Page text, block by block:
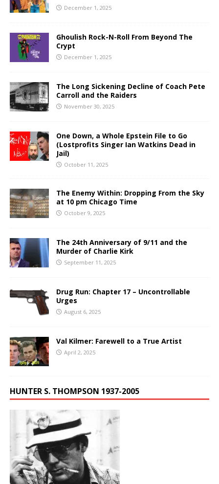
December 1, 2025
Ghoulish Rock-N-Roll From Beyond The
Crypt
December 1, 2025
The Long Sickening Decline of Coach Pete
Carroll and the Raiders
November 30, 2025
One Down, a Whole Epstein File to Go
(Lostprofits Singer Ian Watkins Dead in
Jail)
October 11, 2025
The Enemy Within: Dropping From the Sky
at 10 pm Chicago Time
October 9, 2025
The 24th Anniversary of 9/11 and the
Murder of Charlie Kirk
September 11, 2025
Drug Run: Chapter 17 – Uncontrollable
Urges
August 6, 2025
Val Kilmer: Farewell to a True Artist
April 2, 2025
HUNTER S. THOMPSON 1937-2005